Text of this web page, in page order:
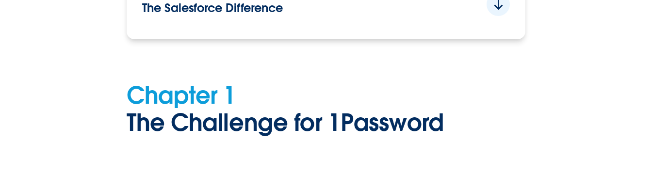
The Salesforce Difference
Chapter 1
The Challenge for 1Password